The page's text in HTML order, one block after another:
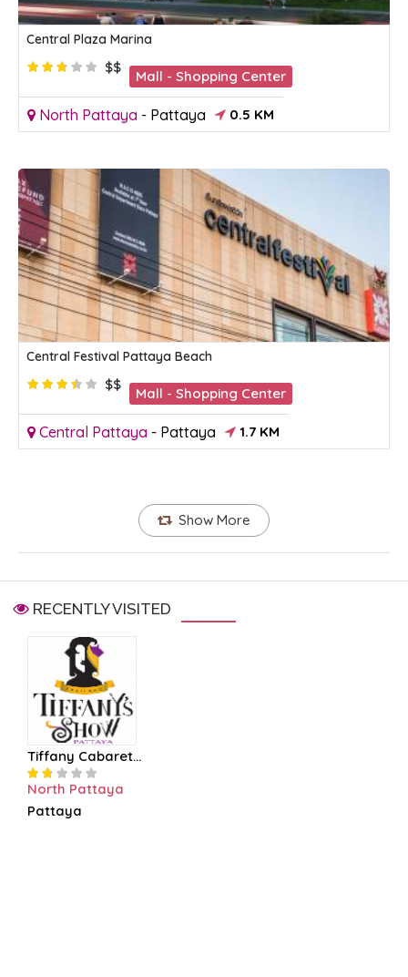
Central Plaza Marina
$$
Mall - Shopping Center
North Pattaya - Pattaya 0.5 KM
Central Festival Pattaya Beach
$$
Mall - Shopping Center
Central Pattaya - Pattaya 1.7 KM
Show More
RECENTLY VISITED
Tiffany Cabaret...
North Pattaya
Pattaya